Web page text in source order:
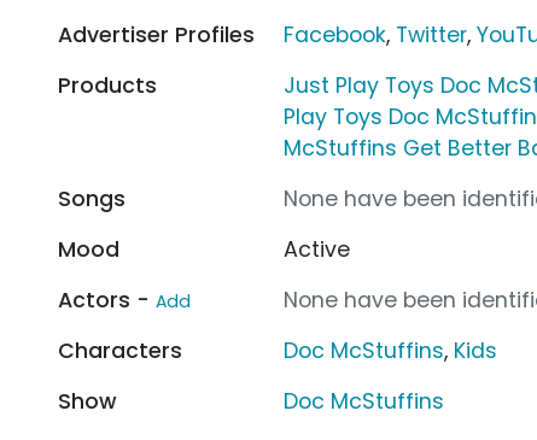
Advertiser Profiles
Facebook, Twitter,
Products
Just Play Toys Doc
Play Toys Doc
McStuffins Get Better
Songs
None have been
Mood
Active
Actors - Add
None have been
Characters
Doc McStuffins, Kids
Show
Doc McStuffins